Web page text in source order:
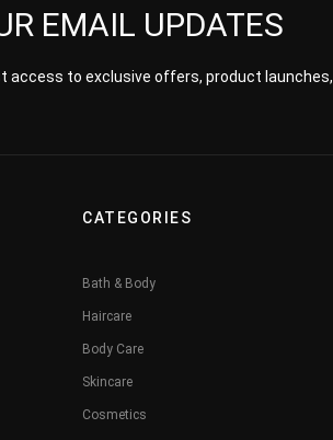
EMAIL UPDATES
access to exclusive offers, product launches,
CATEGORIES
Bath & Body
Haircare
Body Care
Skincare
Cosmetics